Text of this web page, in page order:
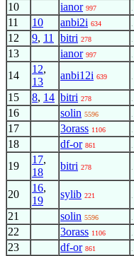
10 ianor 997
11 10 anbi2i 634
12 9, 11 bitri 278
13 ianor 997
14
12,
13
anbi12i 639
15 8, 14 bitri 278
16 solin 5596
17 3orass 1106
18 df-or 861
19
17,
18
bitri 278
20
16,
19
sylib 221
21 solin 5596
22 3orass 1106
23 df-or 861